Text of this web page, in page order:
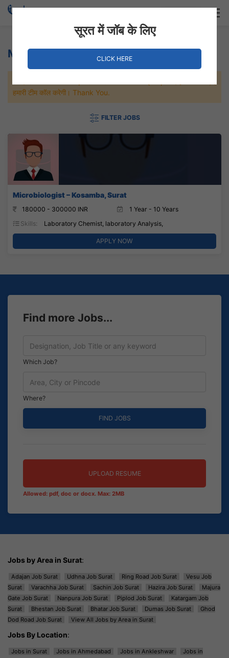
Microbiologist Jobs
हमारी टीम कॉल करेगी। Thank You.
FILTER JOBS
Microbiologist – Kosamba, Surat
180000 - 300000 INR
1 Year - 10 Years
Skills:
Laboratory Chemist, laboratory Analysis,
APPLY NOW
Find more Jobs...
Which Job?
Where?
UPLOAD RESUME
Allowed: pdf, doc or docx. Max: 2MB
Jobs by Area in Surat:
Adajan Job Surat Udhna Job Surat Ring Road Job Surat
Vesu Job
Surat
Varachha Job Surat Sachin Job Surat Hazira Job Surat
Majura
Gate Job Surat
Nanpura Job Surat Piplod Job Surat
Katargam Job
Surat
Bhestan Job Surat Bhatar Job Surat Dumas Job Surat
Ghod
Dod Road Job Surat
View All Jobs by Area in Surat
Jobs By Location:
Jobs in Surat Jobs in Ahmedabad Jobs in Ankleshwar
Jobs in
सूरत में जॉब के लिए
CLICK HERE